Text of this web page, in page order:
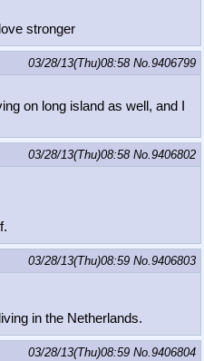
stronger
03/28/13(Thu)08:58 No.9406799
on long island as well, and I
03/28/13(Thu)08:58 No.9406802
03/28/13(Thu)08:59 No.9406803
in the Netherlands.
03/28/13(Thu)08:59 No.9406804